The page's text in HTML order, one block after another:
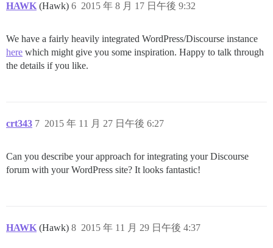
HAWK (Hawk) 2015 年 8 月 17 日午後 9:32
6
We have a fairly heavily integrated WordPress/Discourse instance
here which might give you some inspiration. Happy to talk through
the details if you like.
crt343 2015 年 11 月 27 日午後 6:27
7
Can you describe your approach for integrating your Discourse
forum with your WordPress site? It looks fantastic!
HAWK (Hawk) 2015 年 11 月 29 日午後 4:37
8